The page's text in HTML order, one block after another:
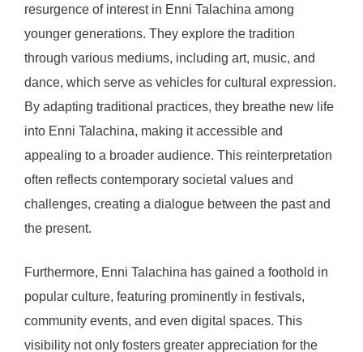
resurgence of interest in Enni Talachina among
younger generations. They explore the tradition
through various mediums, including art, music, and
dance, which serve as vehicles for cultural expression.
By adapting traditional practices, they breathe new life
into Enni Talachina, making it accessible and
appealing to a broader audience. This reinterpretation
often reflects contemporary societal values and
challenges, creating a dialogue between the past and
the present.
Furthermore, Enni Talachina has gained a foothold in
popular culture, featuring prominently in festivals,
community events, and even digital spaces. This
visibility not only fosters greater appreciation for the